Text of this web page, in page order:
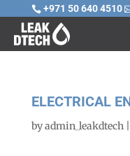
 +971 50 640 4510
ELECTRICAL
byadmin_leakdtech